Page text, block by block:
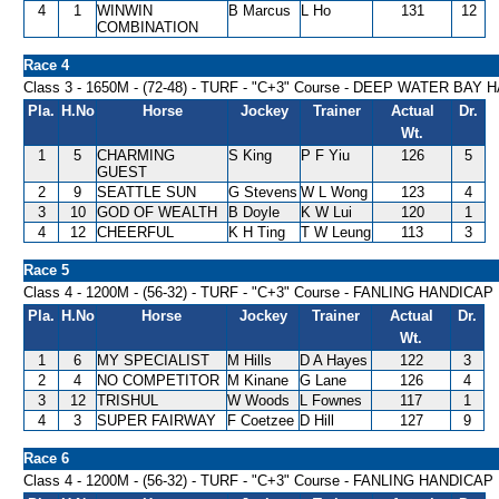
4
1
WINWIN
COMBINATION
B Marcus L Ho 131 12
Race 4
Class 3 - 1650M - (72-48) - TURF - "C+3" Course - DEEP WATER BAY
Pla. H.No Horse Jockey Trainer
Actual
Wt.
Dr.
1 5
CHARMING
GUEST
S King P F Yiu 126 5
2 9 SEATTLE SUN G Stevens W L Wong 123
4
3
10 GOD OF WEALTH B Doyle K W Lui 120
1
4
12 CHEERFUL K H Ting T W Leung 113 3
Race 5
Class 4 - 1200M - (56-32) - TURF - "C+3" Course - FANLING HANDICAP
Pla. H.No Horse Jockey Trainer
Actual
Wt.
Dr.
1 6 MY SPECIALIST M Hills D A Hayes 122
3
2
4 NO COMPETITOR M Kinane G Lane 126
4
3
12 TRISHUL W Woods L Fownes 117
1
4
3 SUPER FAIRWAY F Coetzee D Hill 127 9
Race 6
Class 4 - 1200M - (56-32) - TURF - "C+3" Course - FANLING HANDICAP